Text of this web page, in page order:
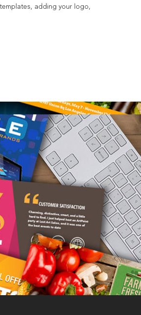
adding your logo,